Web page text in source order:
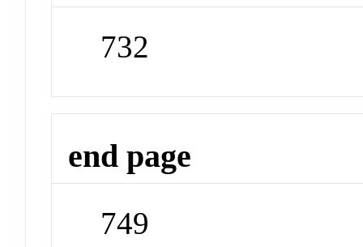
732
end page
749